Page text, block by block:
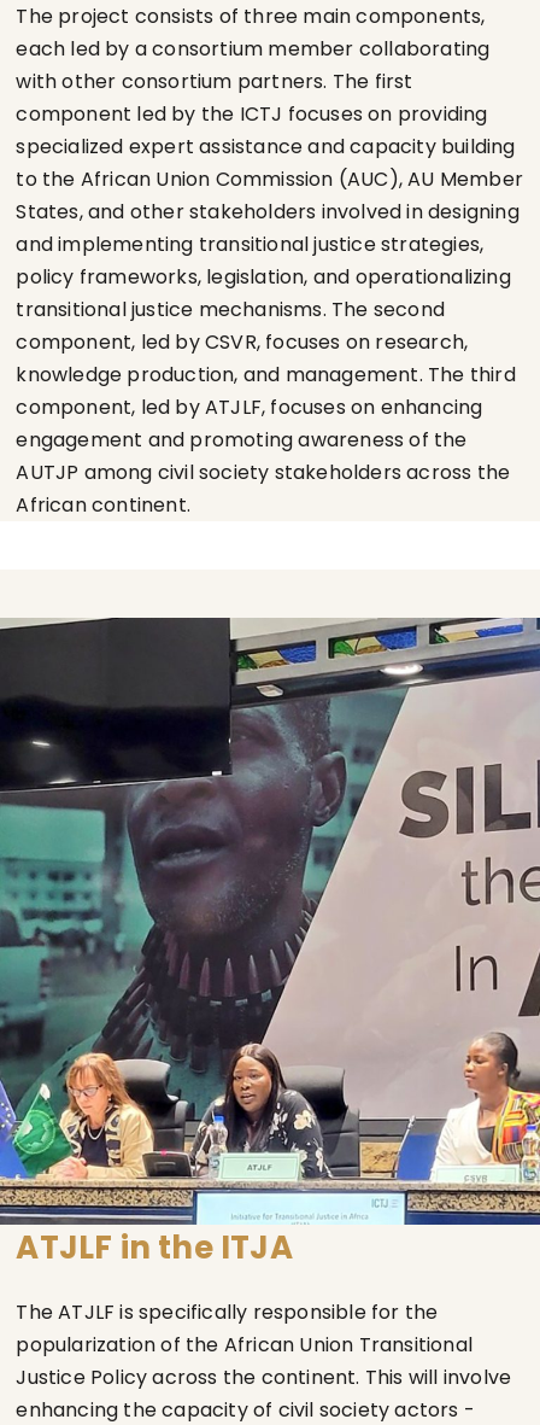
The project consists of three main components,
each led by a consortium member collaborating
with other consortium partners. The first
component led by the ICTJ focuses on providing
specialized expert assistance and capacity building
to the African Union Commission (AUC), AU Member
States, and other stakeholders involved in designing
and implementing transitional justice strategies,
policy frameworks, legislation, and operationalizing
transitional justice mechanisms. The second
component, led by CSVR, focuses on research,
knowledge production, and management. The third
component, led by ATJLF, focuses on enhancing
engagement and promoting awareness of the
AUTJP among civil society stakeholders across the
African continent.
ATJLF in the ITJA
The ATJLF is specifically responsible for the
popularization of the African Union Transitional
Justice Policy across the continent. This will involve
enhancing the capacity of civil society actors -